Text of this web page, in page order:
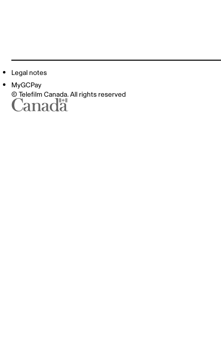
Legal notes
MyGCPay
© Telefilm Canada. All rights reserved